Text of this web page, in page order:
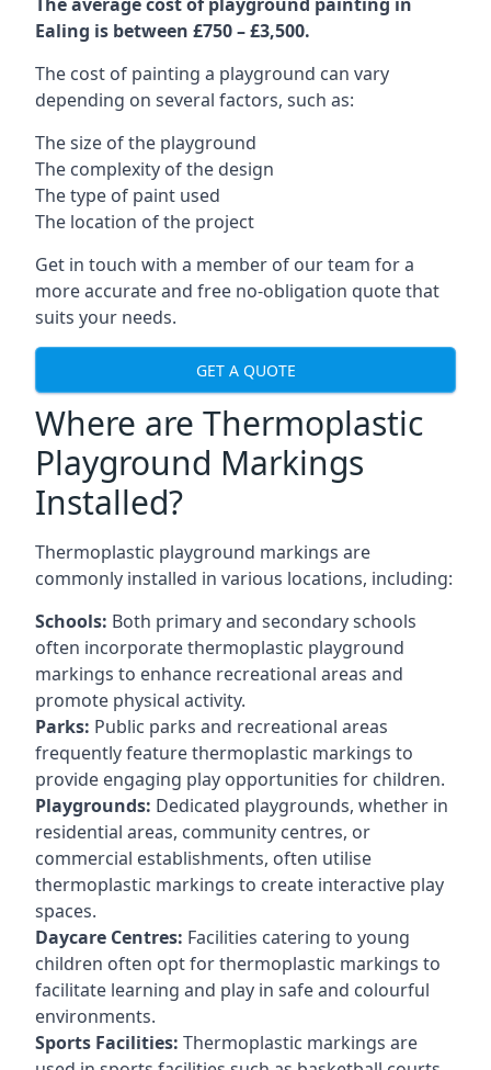
Ealing is between £750 – £3,500.
The cost of painting a playground can vary
depending on several factors, such as:
The size of the playground
The complexity of the design
The type of paint used
The location of the project
Get in touch with a member of our team for a
more accurate and free no-obligation quote that
suits your needs.
GET A QUOTE
Where are Thermoplastic
Playground Markings
Installed?
Thermoplastic playground markings are
commonly installed in various locations, including:
Schools: Both primary and secondary schools
often incorporate thermoplastic playground
markings to enhance recreational areas and
promote physical activity.
Parks: Public parks and recreational areas
frequently feature thermoplastic markings to
provide engaging play opportunities for children.
Playgrounds: Dedicated playgrounds, whether in
residential areas, community centres, or
commercial establishments, often utilise
thermoplastic markings to create interactive play
spaces.
Daycare Centres: Facilities catering to young
children often opt for thermoplastic markings to
facilitate learning and play in safe and colourful
environments.
Sports Facilities: Thermoplastic markings are